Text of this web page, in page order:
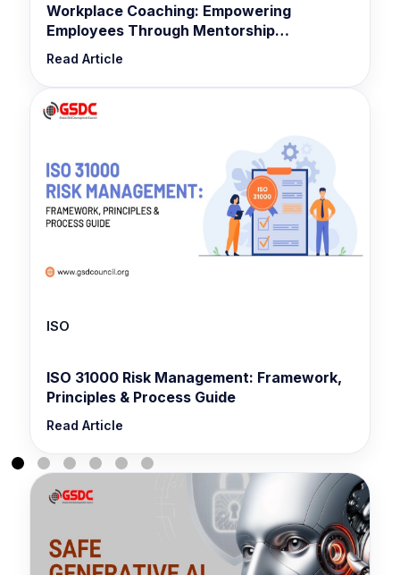
Workplace Coaching: Empowering
Employees Through Mentorship
Strategies
Read Article
ISO
ISO 31000 Risk Management: Framework,
Principles & Process Guide
Read Article